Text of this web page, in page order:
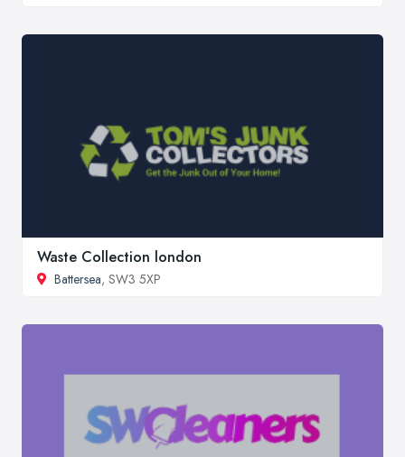
Waste Collection london
Battersea, SW3 5XP